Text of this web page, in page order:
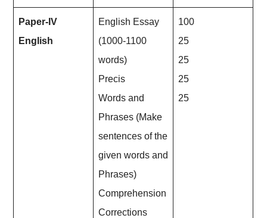
Paper-IV
English
English Essay
(1000-1100
words)
Precis
Words and
Phrases (Make
sentences of the
given words and
Phrases)
Comprehension
Corrections
100
25
25
25
25